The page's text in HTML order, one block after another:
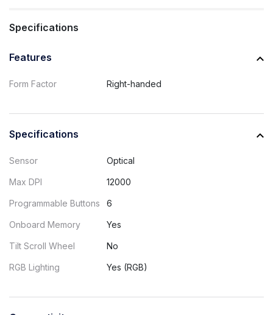
Specifications
Features
Form Factor Right-handed
Specifications
Sensor Optical
Max DPI 12000
Programmable Buttons 6
Onboard Memory Yes
Tilt Scroll Wheel No
RGB Lighting Yes (RGB)